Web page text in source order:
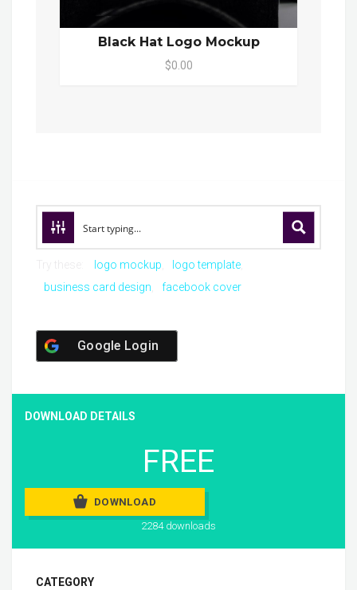
Black Hat Logo Mockup
$0.00
logo mockup
logo template
business card design
facebook cover
Google Login
DOWNLOAD DETAILS
FREE
DOWNLOAD
2284 downloads
CATEGORY